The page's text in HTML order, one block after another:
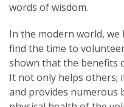
words of wisdom.
In the modern world, we
find the time to
shown that the benefits
It not only helps others;
and provides numerous